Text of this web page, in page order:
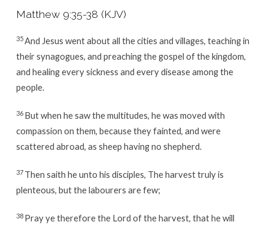
Matthew 9:35-38 (KJV)
35And Jesus went about all the cities and villages, teaching in
their synagogues, and preaching the gospel of the kingdom,
and healing every sickness and every disease among the
people.
36 But when he saw the multitudes, he was moved with
compassion on them, because they fainted, and were
scattered abroad, as sheep having no shepherd.
37 Then saith he unto his disciples, The harvest truly is
plenteous, but the labourers are few;
38 Pray ye therefore the Lord of the harvest, that he will